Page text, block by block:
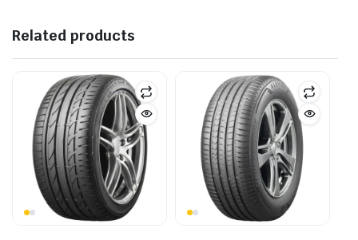
Related products